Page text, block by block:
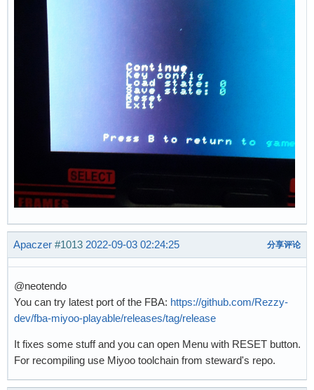
Apaczer #1013 2022-09-03 02:24:25 分享评论
@neotendo
You can try latest port of the FBA: https://github.com/Rezzy-
dev/fba-miyoo-playable/releases/tag/release
It fixes some stuff and you can open Menu with RESET button.
For recompiling use Miyoo toolchain from steward's repo.